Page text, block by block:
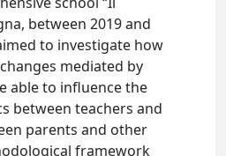
between 2019 and
to investigate how
mediated by
able to influence the
between teachers and
parents and other
framework